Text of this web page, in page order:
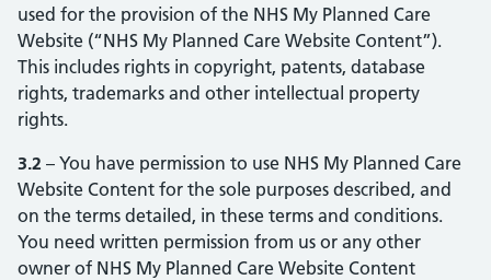
used for the provision of the NHS My Planned Care
Website (“NHS My Planned Care Website Content”).
This includes rights in copyright, patents, database
rights, trademarks and other intellectual property
rights.
3.2 – You have permission to use NHS My Planned Care
Website Content for the sole purposes described, and
on the terms detailed, in these terms and conditions.
You need written permission from us or any other
owner of NHS My Planned Care Website Content